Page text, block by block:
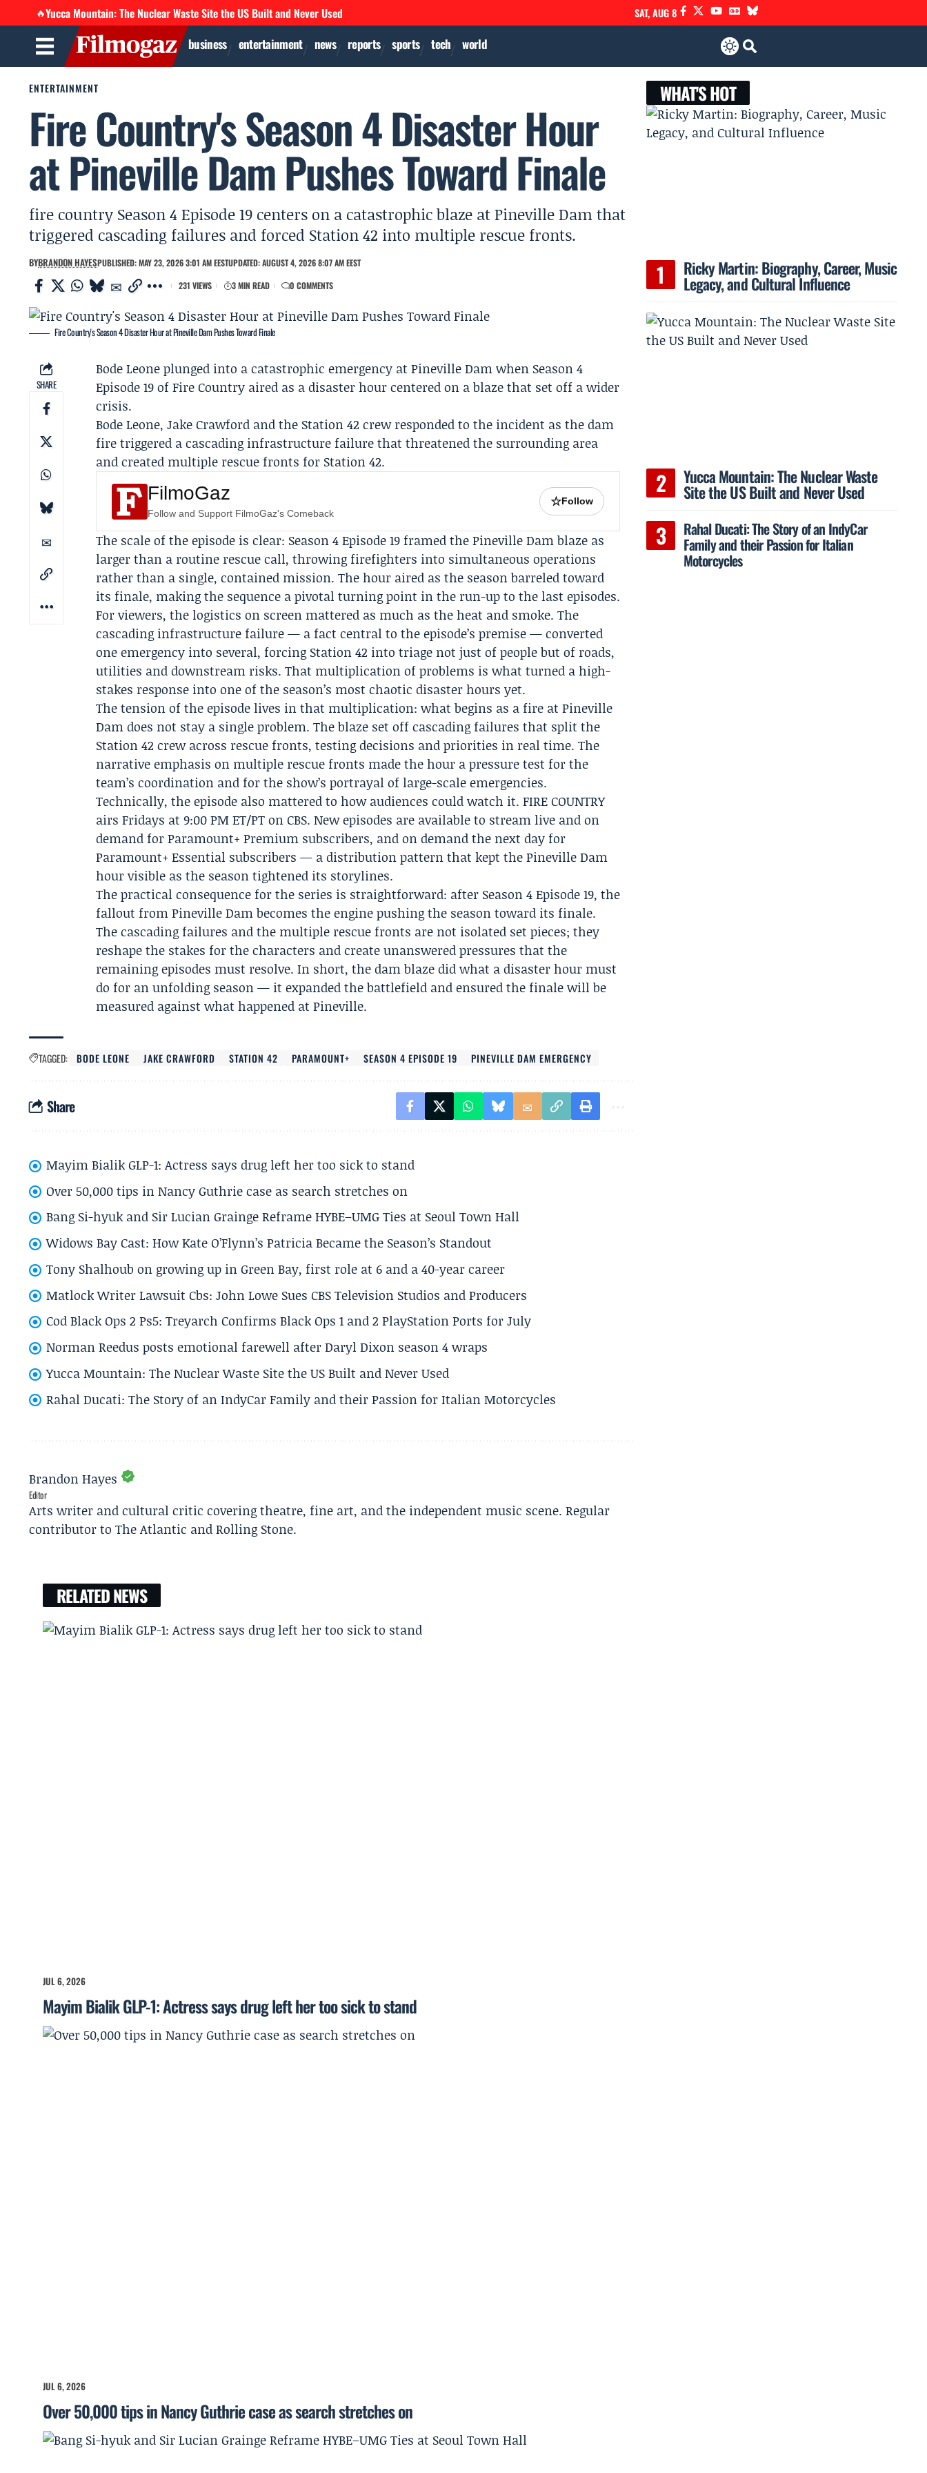
🔥Yucca Mountain: The Nuclear Waste Site the US Built and Never Used SAT, AUG 8
business entertainment news reports sports tech world
ENTERTAINMENT
Fire Country's Season 4 Disaster Hour
at Pineville Dam Pushes Toward Finale
fire country Season 4 Episode 19 centers on a catastrophic blaze at Pineville Dam that
triggered cascading failures and forced Station 42 into multiple rescue fronts.
BYBRANDON HAYESPUBLISHED: MAY 23, 2026 3:01 AM EESTUPDATED: AUGUST 4, 2026 8:07 AM EEST
231 VIEWS
3 MIN READ 0 COMMENTS
Fire Country's Season 4 Disaster Hour at Pineville Dam Pushes Toward Finale
SHARE
Bode Leoneplunged into a catastrophic emergency at Pineville Dam when Season 4
Episode 19of Fire Country aired as a disaster hour centered on a blaze that set off a wider
crisis.
Bode Leone,Jake Crawford and the Station 42 crew responded to the incident as the dam
fire triggered a cascading infrastructure failure that threatened the surrounding area
and created multiple rescue fronts for Station 42.
FilmoGaz
Follow and Support FilmoGaz's Comeback
☆Follow
The scale of the episode is clear: Season 4 Episode 19 framed the Pineville Dam blaze as
larger than a routine rescue call, throwing firefighters into simultaneous operations
rather than a single, contained mission. The hour aired as the season barreled toward
its finale, making the sequence a pivotal turning point in the run-up to the last episodes.
For viewers, the logistics on screen mattered as much as the heat and smoke. The
cascading infrastructure failure — a fact central to the episode’s premise — converted
one emergency into several, forcing Station 42 into triage not just of people but of roads,
utilities and downstream risks. That multiplication of problems is what turned a high-
stakes response into one of the season’s most chaotic disaster hours yet.
The tension of the episode lives in that multiplication: what begins as a fire at Pineville
Dam does not stay a single problem. The blaze set off cascading failures that split the
Station 42 crew across rescue fronts, testing decisions and priorities in real time. The
narrative emphasis on multiple rescue fronts made the hour a pressure test for the
team’s coordination and for the show’s portrayal of large-scale emergencies.
Technically, the episode also mattered to how audiences could watch it. FIRE COUNTRY
airs Fridays at 9:00 PM ET/PT on CBS. New episodes are available to stream live and on
demand forParamount+ Premium subscribers, and on demand the next day for
Paramount+ Essential subscribers — a distribution pattern that kept the Pineville Dam
hour visible as the season tightened its storylines.
The practical consequence for the series is straightforward: after Season 4 Episode 19, the
fallout from Pineville Dam becomes the engine pushing the season toward its finale.
The cascading failures and the multiple rescue fronts are not isolated set pieces; they
reshape the stakes for the characters and create unanswered pressures that the
remaining episodes must resolve. In short, the dam blaze did what a disaster hour must
do for an unfolding season — it expanded the battlefield and ensured the finale will be
measured against what happened at Pineville.
TAGGED: BODE LEONE JAKE CRAWFORD STATION 42 PARAMOUNT+ SEASON 4 EPISODE 19 PINEVILLE DAM EMERGENCY
Share
Mayim Bialik GLP-1: Actress says drug left her too sick to stand
Over 50,000 tips in Nancy Guthrie case as search stretches on
Bang Si-hyuk and Sir Lucian Grainge Reframe HYBE–UMG Ties at Seoul Town Hall
Widows Bay Cast: How Kate O’Flynn’s Patricia Became the Season’s Standout
Tony Shalhoub on growing up in Green Bay, first role at 6 and a 40-year career
Matlock Writer Lawsuit Cbs: John Lowe Sues CBS Television Studios and Producers
Cod Black Ops 2 Ps5: Treyarch Confirms Black Ops 1 and 2 PlayStation Ports for July
Norman Reedus posts emotional farewell after Daryl Dixon season 4 wraps
Yucca Mountain: The Nuclear Waste Site the US Built and Never Used
Rahal Ducati: The Story of an IndyCar Family and their Passion for Italian Motorcycles
Brandon Hayes
Editor
Arts writer and cultural critic covering theatre, fine art, and the independent music scene. Regular
contributor to The Atlantic and Rolling Stone.
RELATED NEWS
JUL 6, 2026
Mayim Bialik GLP-1: Actress says drug left her too sick to stand
JUL 6, 2026
Over 50,000 tips in Nancy Guthrie case as search stretches on
WHAT'S HOT
Ricky Martin: Biography, Career, Music
Legacy, and Cultural Influence
Yucca Mountain: The Nuclear Waste
Site the US Built and Never Used
Rahal Ducati: The Story of an IndyCar
Family and their Passion for Italian
Motorcycles